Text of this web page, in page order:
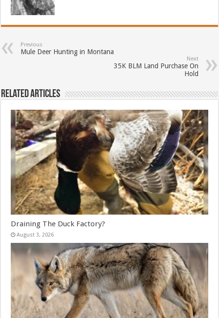
Previous
Mule Deer Hunting in Montana
Next
35K BLM Land Purchase On
Hold
Related Articles
Draining The Duck Factory?
August 3, 2026